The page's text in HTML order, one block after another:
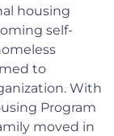
housing
self-
to
With
Program
moved in